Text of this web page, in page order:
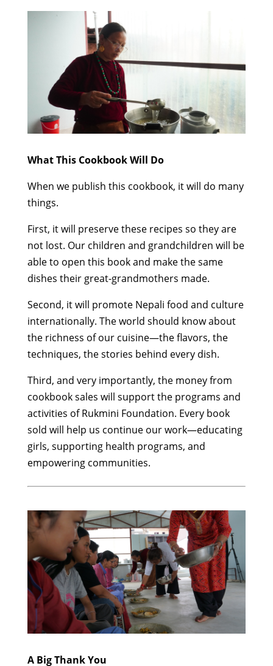
What This Cookbook Will Do
When we publish this cookbook, it will do many
things.
First, it will preserve these recipes so they are
not lost. Our children and grandchildren will be
able to open this book and make the same
dishes their great-grandmothers made.
Second, it will promote Nepali food and culture
internationally. The world should know about
the richness of our cuisine—the flavors, the
techniques, the stories behind every dish.
Third, and very importantly, the money from
cookbook sales will support the programs and
activities of Rukmini Foundation. Every book
sold will help us continue our work—educating
girls, supporting health programs, and
empowering communities.
A Big Thank You